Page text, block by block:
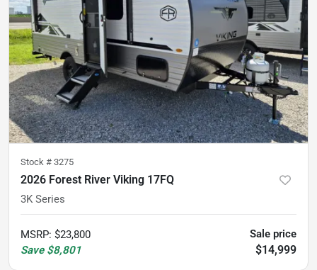
Stock # 3275
2026 Forest River Viking 17FQ
3K Series
MSRP: $23,800
Save $8,801
Sale price
$14,999